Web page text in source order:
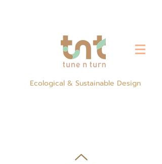
Ecological & Sustainable Design